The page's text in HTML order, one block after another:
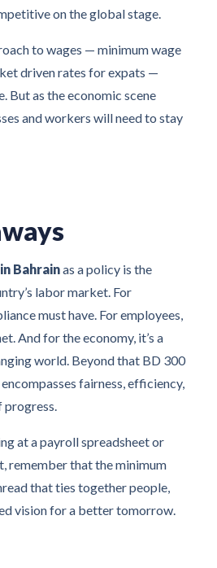
on the global stage.
to wages — minimum wage
driven rates for expats —
But as the economic scene
and workers will need to stay
Bahrainas a policy is the
labor market. For
must have. For employees,
And for the economy, it’s a
world. Beyond that BD 300
fairness, efficiency,
progress.
at a payroll spreadsheet or
remember that the minimum
that ties together people,
vision for a better tomorrow.